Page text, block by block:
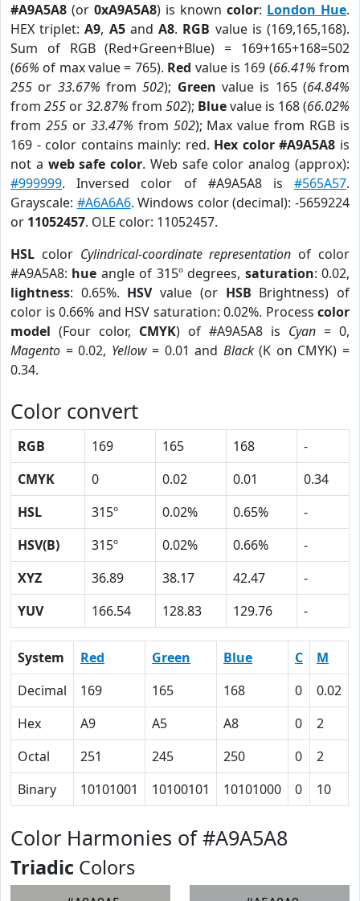
#A9A5A8 (or 0xA9A5A8) is known color: London Hue.
HEX triplet:A9, A5andA8. RGB value is (169,165,168).
Sum of RGB (Red+Green+Blue) = 169+165+168=502
(66% of max value = 765). Red value is 169 (66.41% from
255 or 33.67% from502); Green value is 165 (64.84%
from 255 or32.87% from 502); Bluevalue is 168 (66.02%
from 255or 33.47% from 502); Max value from RGB is
169 - color contains mainly: red. Hex color #A9A5A8 is
not a web safe color. Web safe color analog (approx):
#999999. Inversed color of #A9A5A8 is #565A57.
Grayscale: #A6A6A6. Windows color (decimal): -5659224
or 11052457. OLE color: 11052457.
HSL color Cylindrical-coordinate representation of color
#A9A5A8: hue angle of 315º degrees, saturation: 0.02,
lightness: 0.65%. HSVvalue (or HSB Brightness) of
color is 0.66% and HSV saturation: 0.02%. Process color
model (Four color, CMYK) of #A9A5A8 is Cyan = 0,
Magento = 0.02, Yellow= 0.01 and Black(K on CMYK) =
0.34.
Color convert
RGB 169 165 168
-
CMYK
0 0.02 0.01
0.34
HSL
315º 0.02% 0.65%
-
HSV(B)
315º 0.02% 0.66%
-
XYZ
36.89 38.17 42.47
-
YUV
166.54 128.83 129.76 -
System Red Green Blue C M
Decimal
169 165 168 0 0.02
Hex
A9 A5 A8 0 2
Octal
251 245 250 0 2
Binary
10101001 10100101 10101000 0 10
Color Harmonies of #A9A5A8
Triadic Colors